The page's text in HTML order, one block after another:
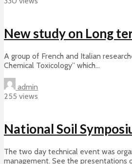
New study on Long
A group of French and Italian
Chemical Toxicology” which...
admin
255 views
National Soil
The two day technical event was
management. See the presentations